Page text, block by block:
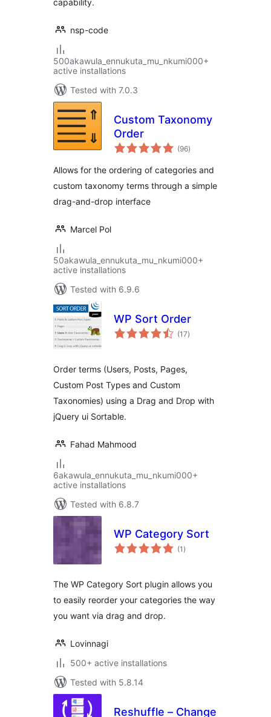
capability.
nsp-code
500akawula_ennukuta_mu_nkumi000+
active installations
Tested with 7.0.3
Custom Taxonomy
Order
(96total
ratings
)
Allows for the ordering of categories and
custom taxonomy terms through a simple
drag-and-drop interface
Marcel Pol
50akawula_ennukuta_mu_nkumi000+
active installations
Tested with 6.9.6
WP Sort Order
(17total
ratings
)
Order terms (Users, Posts, Pages,
Custom Post Types and Custom
Taxonomies) using a Drag and Drop with
jQuery ui Sortable.
Fahad Mahmood
6akawula_ennukuta_mu_nkumi000+
active installations
Tested with 6.8.7
WP Category Sort
(1 total
ratings
)
The WP Category Sort plugin allows you
to easily reorder your categories the way
you want via drag and drop.
Lovinnagi
500+ active installations
Tested with 5.8.14
Reshuffle – Change